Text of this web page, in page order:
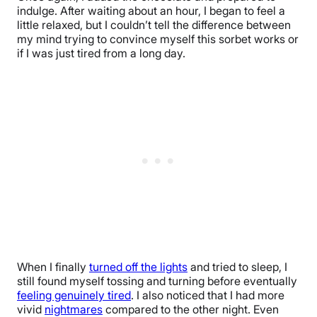
indulge. After waiting about an hour, I began to feel a
little relaxed, but I couldn’t tell the difference between
my mind trying to convince myself this sorbet works or
if I was just tired from a long day.
When I finally turned off the lights and tried to sleep, I
still found myself tossing and turning before eventually
feeling genuinely tired. I also noticed that I had more
vivid nightmares compared to the other night. Even